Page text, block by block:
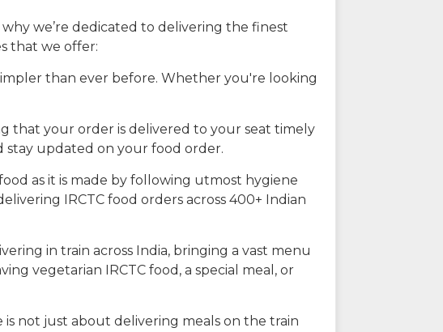
we’re dedicated to delivering the finest
that we offer:
than ever before. Whether you're looking
that your order is delivered to your seat timely
stay updated on your food order.
as it is made by following utmost hygiene
IRCTC food orders across 400+ Indian
in train across India, bringing a vast menu
vegetarian IRCTC food, a special meal, or
not just about delivering meals on the train